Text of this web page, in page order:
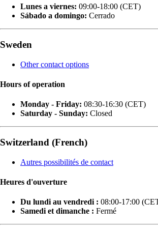
Lunes a viernes: 09:00-18:00 (CET)
Sábado a domingo: Cerrado
Sweden
Other contact options
Hours of operation
Monday - Friday: 08:30-16:30 (CET)
Saturday - Sunday: Closed
Switzerland (French)
Autres possibilités de contact
Heures d'ouverture
Du lundi au vendredi : 08:00-17:00
Samedi et dimanche : Fermé